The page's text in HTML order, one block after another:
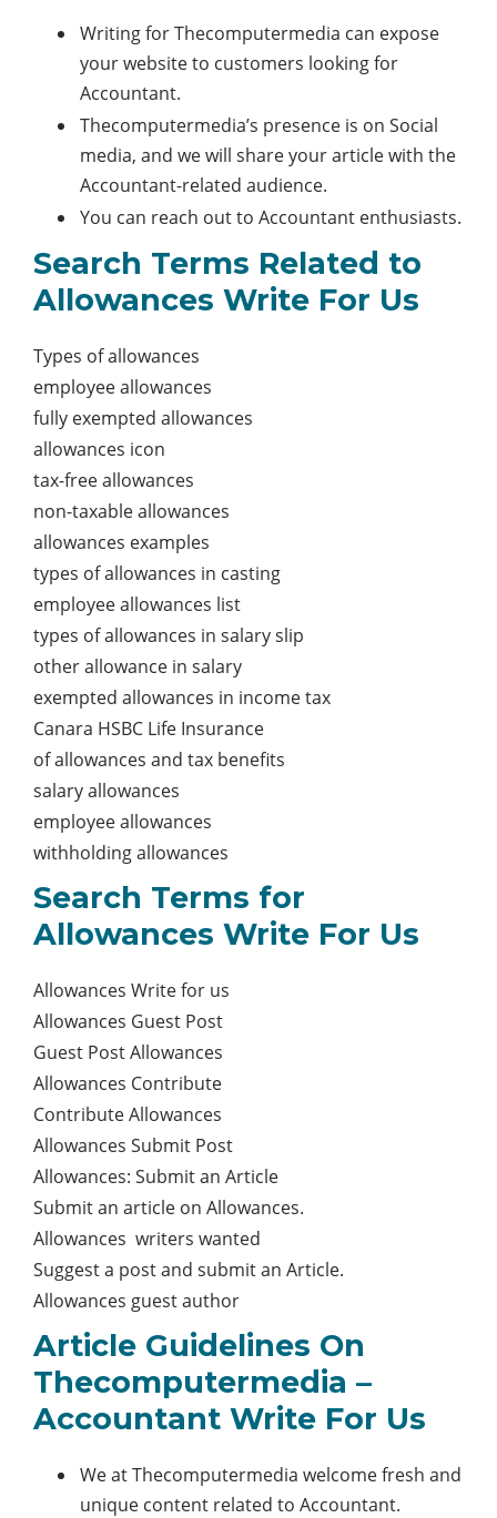
Writing for Thecomputermedia can expose
your website to customers looking for
Accountant.
Thecomputermedia’s presence is on Social
media, and we will share your article with the
Accountant-related audience.
You can reach out to Accountant enthusiasts.
Search Terms Related to
Allowances Write For Us
Types of allowances
employee allowances
fully exempted allowances
allowances icon
tax-free allowances
non-taxable allowances
allowances examples
types of allowances in casting
employee allowances list
types of allowances in salary slip
other allowance in salary
exempted allowances in income tax
Canara HSBC Life Insurance
of allowances and tax benefits
salary allowances
employee allowances
withholding allowances
Search Terms for
Allowances Write For Us
Allowances Write for us
Allowances Guest Post
Guest Post Allowances
Allowances Contribute
Contribute Allowances
Allowances Submit Post
Allowances: Submit an Article
Submit an article on Allowances.
Allowances writers wanted
Suggest a post and submit an Article.
Allowances guest author
Article Guidelines On
Thecomputermedia –
Accountant Write For Us
We at Thecomputermedia welcome fresh and
unique content related to Accountant.